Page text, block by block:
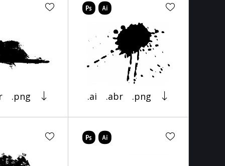
.png .ai .abr .png